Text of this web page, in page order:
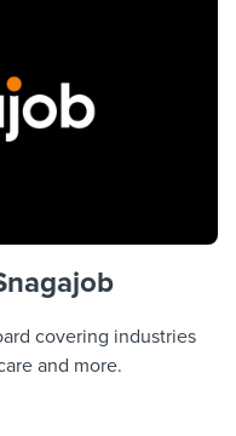
covering industries
and more.